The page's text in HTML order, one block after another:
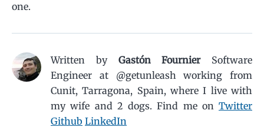
one.
Written by Gastón Fournier
Software
Engineer at @getunleash working from
Cunit, Tarragona, Spain, where I live with
my wife and 2 dogs. Find me on Twitter
Github LinkedIn